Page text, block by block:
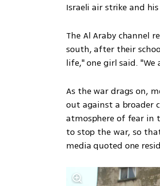
Israeli air strike and
The Al Araby channel
south, after their
life," one girl said. "We
As the war drags on,
out against a broader
atmosphere of fear in
to stop the war, so
media quoted one